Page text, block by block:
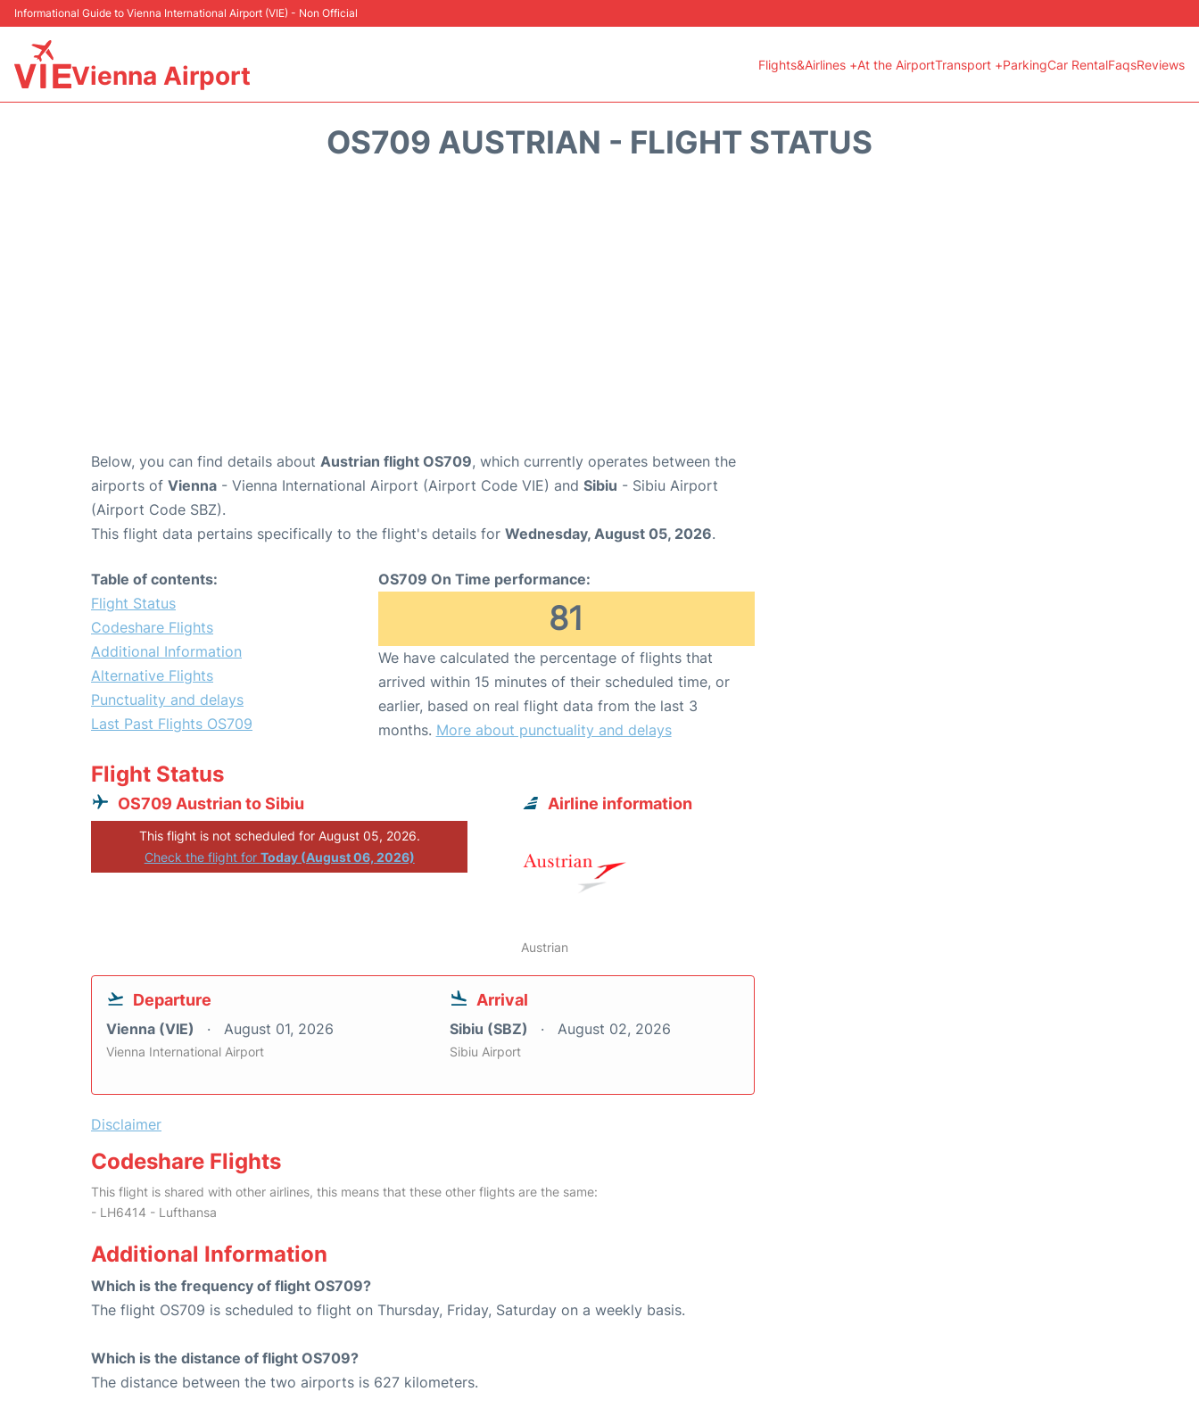
Informational Guide to Vienna International Airport (VIE) - Non Official
Vienna Airport Flights&Airlines +At the AirportTransport +ParkingCar RentalFaqsReviews
OS709 AUSTRIAN - FLIGHT STATUS
Below, you can find details about Austrian flight OS709, which currently operates between the
airports of Vienna - Vienna International Airport (Airport Code VIE) and Sibiu - Sibiu Airport
(Airport Code SBZ).
This flight data pertains specifically to the flight's details for Wednesday, August 05, 2026.
Table of contents:
Flight Status
Codeshare Flights
Additional Information
Alternative Flights
Punctuality and delays
Last Past Flights OS709
OS709 On Time performance:
81
We have calculated the percentage of flights that
arrived within 15 minutes of their scheduled time, or
earlier, based on real flight data from the last 3
months. More about punctuality and delays
Flight Status
OS709 Austrian to Sibiu
This flight is not scheduled for August 05, 2026.
Check the flight for Today (August 06, 2026)
Airline information
Austrian
Departure
Vienna (VIE) August 01, 2026
Vienna International Airport
Arrival
Sibiu (SBZ) August 02, 2026
Sibiu Airport
Disclaimer
Codeshare Flights
This flight is shared with other airlines, this means that these other flights are the same:
- LH6414 - Lufthansa
Additional Information
Which is the frequency of flight OS709?
The flight OS709 is scheduled to flight on Thursday, Friday, Saturday on a weekly basis.
Which is the distance of flight OS709?
The distance between the two airports is 627 kilometers.